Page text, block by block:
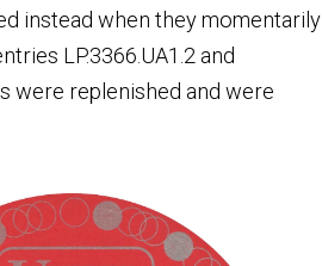
instead when they momentarily
LP.3366.UA1.2 and
were replenished and were